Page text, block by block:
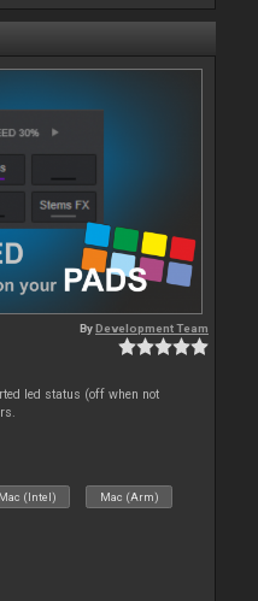
ByDevelopment Team
led status (off when not
Mac (Intel) Mac (Arm)